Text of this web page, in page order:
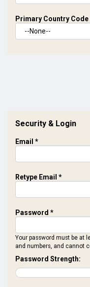
Primary Country Code
Security & Login
Email *
Retype Email *
Password *
Your password must be at
and numbers, and cannot
Password Strength: